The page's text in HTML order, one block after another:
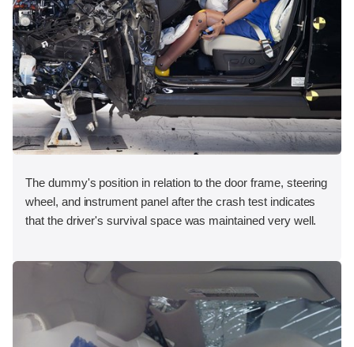
The dummy's position in relation to the door frame, steering
wheel, and instrument panel after the crash test indicates
that the driver's survival space was maintained very well.